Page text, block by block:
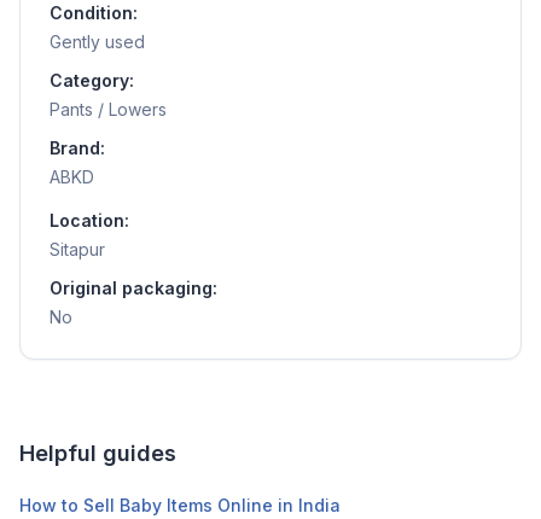
Condition:
Gently used
Category:
Pants / Lowers
Brand:
ABKD
Location:
Sitapur
Original packaging:
No
Helpful guides
How to Sell Baby Items Online in India